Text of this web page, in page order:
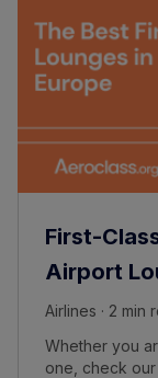
First-
Airport
Airlines · 2 min
Whether you
one, check